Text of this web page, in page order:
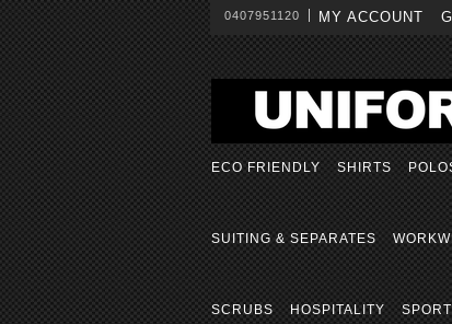
0407951120 MY ACCOUNT
ECO FRIENDLY SHIRTS
SUITING & SEPARATES
SCRUBS HOSPITALITY